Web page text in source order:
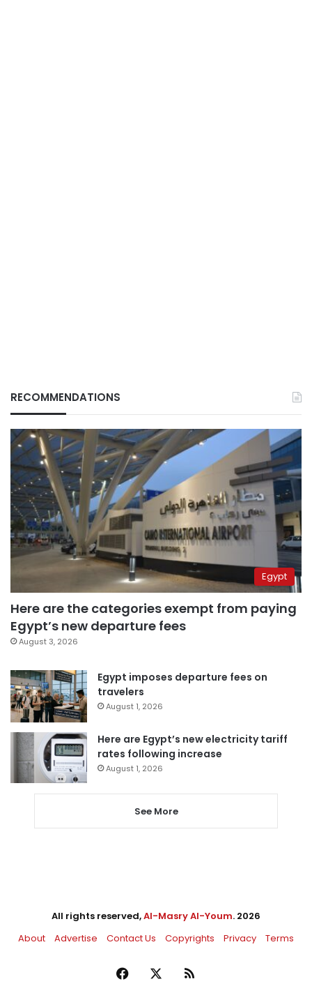
RECOMMENDATIONS
Egypt
Here are the categories exempt from paying
Egypt’s new departure fees
August 3, 2026
Egypt imposes departure fees on
travelers
August 1, 2026
Here are Egypt’s new electricity tariff
rates following increase
August 1, 2026
See More
All rights reserved,Al-Masry Al-Youm. 2026
About
Advertise Contact Us Copyrights Privacy Terms
Facebook RSS